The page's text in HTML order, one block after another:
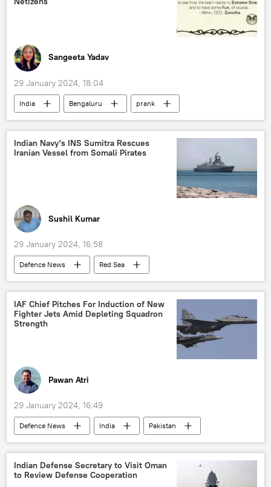
defense export
arms sales
arms supplies
arms trade
Sangeeta Yadav
29 January 2024, 18:04
India Bengaluru
prank
financial fraud
Indian Navy's INS Sumitra Rescues
Iranian Vessel from Somali Pirates
Sushil Kumar
29 January 2024, 16:58
Defenсe News
Red Sea
Arabian Sea
Iran
Hamas
Indian Navy
Yemen
IAF Chief Pitches For Induction of New
Fighter Jets Amid Depleting Squadron
Strength
Pawan Atri
29 January 2024, 16:49
Defenсe News India
Pakistan
China
Indian Air Force (IAF)
LCA Tejas
Rafale jet
Delhi
New Delhi
Beijing
Indian Defense Secretary to Visit Oman
to Review Defense Cooperation